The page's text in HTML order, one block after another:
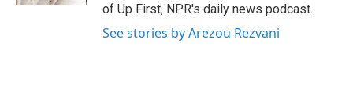
of Up First, NPR's daily news podcast.
See stories by Arezou Rezvani